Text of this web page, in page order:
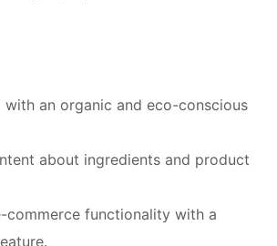
with an organic and eco-conscious
about ingredients and product
commerce functionality with a